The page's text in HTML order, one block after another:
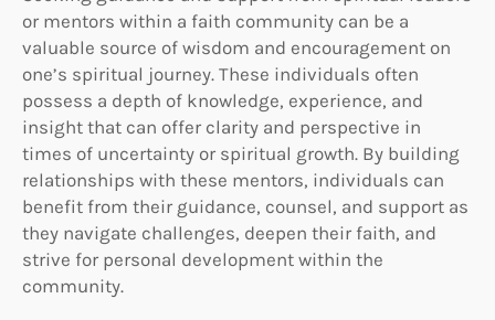
or mentors within a faith community can be a
valuable source of wisdom and encouragement on
one’s spiritual journey. These individuals often
possess a depth of knowledge, experience, and
insight that can offer clarity and perspective in
times of uncertainty or spiritual growth. By building
relationships with these mentors, individuals can
benefit from their guidance, counsel, and support as
they navigate challenges, deepen their faith, and
strive for personal development within the
community.